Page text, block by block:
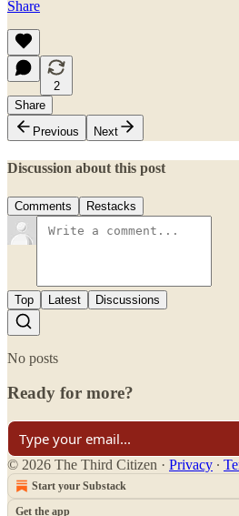
Share
2
Share
Previous
Next
Discussion about this post
Comments Restacks
Top Latest Discussions
No posts
Ready for more?
© 2026 The Third Citizen · Privacy ∙
Start your Substack
Get the app